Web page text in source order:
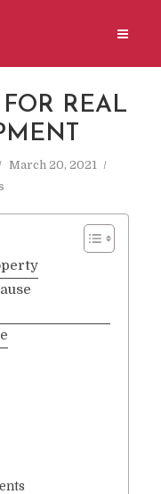
REAL
March 20, 2021